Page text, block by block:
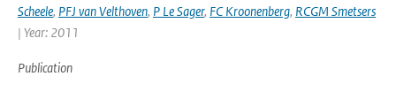
Scheele, PFJ van Velthoven, P Le Sager, FC Kroonenberg, RCGM Smetsers
| Year: 2011
Publication